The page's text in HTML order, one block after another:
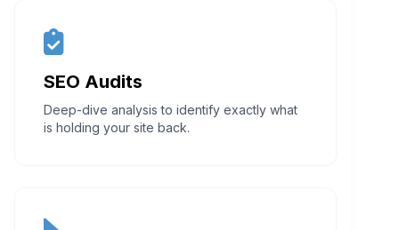
SEO Audits
Deep-dive analysis to identify exactly what
is holding your site back.